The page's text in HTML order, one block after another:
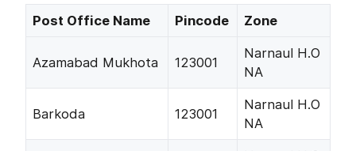
Post Office Name Pincode Zone
Azamabad Mukhota 123001
Narnaul H.O
NA
Barkoda 123001
Narnaul H.O
NA